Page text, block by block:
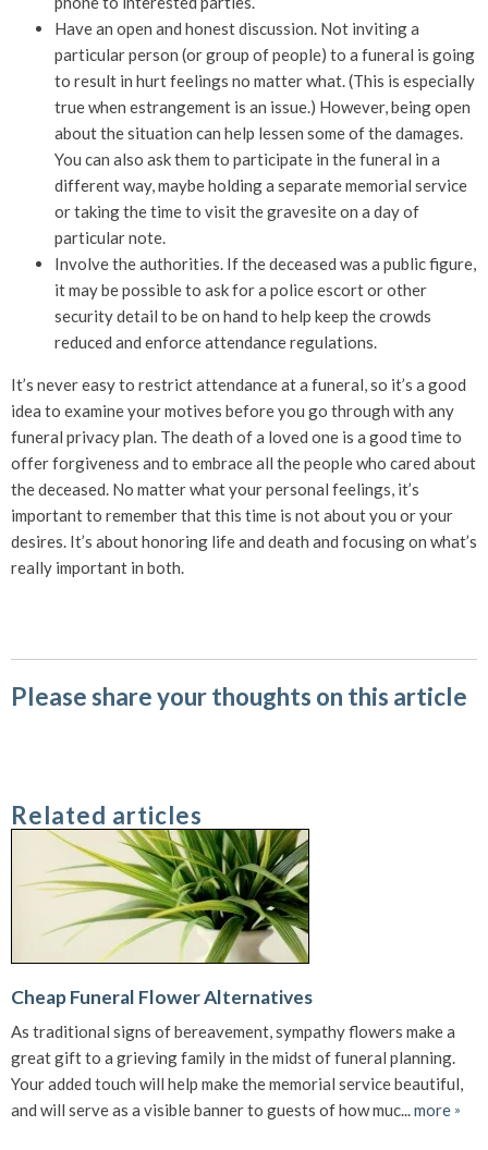
Have an open and honest discussion. Not inviting a
particular person (or group of people) to a funeral is going
to result in hurt feelings no matter what. (This is especially
true when estrangement is an issue.) However, being open
about the situation can help lessen some of the damages.
You can also ask them to participate in the funeral in a
different way, maybe holding a separate memorial service
or taking the time to visit the gravesite on a day of
particular note.
Involve the authorities. If the deceased was a public figure,
it may be possible to ask for a police escort or other
security detail to be on hand to help keep the crowds
reduced and enforce attendance regulations.
It’s never easy to restrict attendance at a funeral, so it’s a good
idea to examine your motives before you go through with any
funeral privacy plan. The death of a loved one is a good time to
offer forgiveness and to embrace all the people who cared about
the deceased. No matter what your personal feelings, it’s
important to remember that this time is not about you or your
desires. It’s about honoring life and death and focusing on what’s
really important in both.
Please share your thoughts on this article
Related articles
Cheap Funeral Flower Alternatives
As traditional signs of bereavement, sympathy flowers make a
great gift to a grieving family in the midst of funeral planning.
Your added touch will help make the memorial service beautiful,
and will serve as a visible banner to guests of how muc...more »